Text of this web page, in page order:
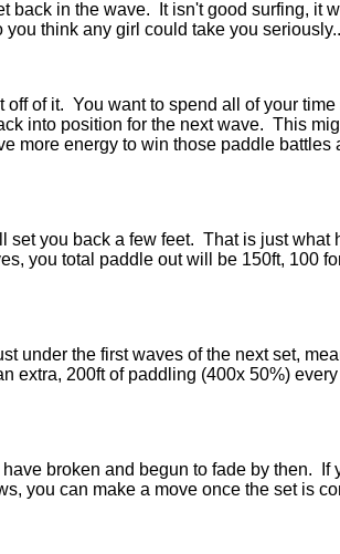
back in the wave. It isn't good surfing, it
you think any girl could take you
off of it. You want to spend all of your
into position for the next wave. This
more energy to win those paddle
set you back a few feet. That is just
you total paddle out will be 150ft, 100
under the first waves of the next set,
extra, 200ft of paddling (400x 50%)
broken and begun to fade by then.
you can make a move once the set is